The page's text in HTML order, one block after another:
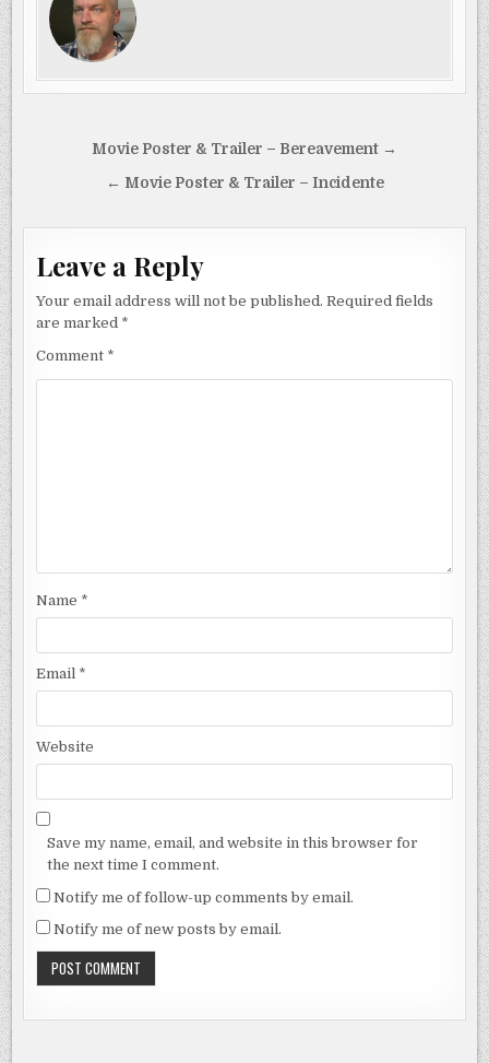
navigation
Movie Poster & Trailer – Bereavement →
← Movie Poster & Trailer – Incidente
Leave a Reply
Your email address will not be published. Required fields
are marked *
Comment *
Name *
Email *
Website
Save my name, email, and website in this browser for
the next time I comment.
Notify me of follow-up comments by email.
Notify me of new posts by email.